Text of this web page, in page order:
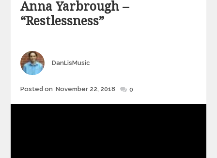
Anna Yarbrough –
“Restlessness”
Author
DanLisMusic
Posted
Posted on November 22, 2018 0